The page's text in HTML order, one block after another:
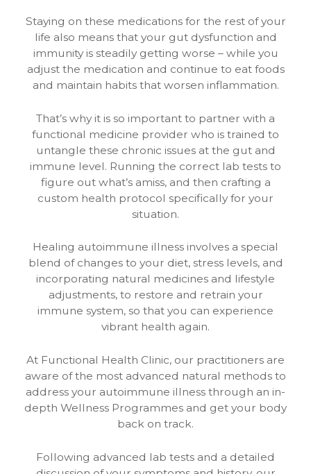
Staying on these medications for the rest of your
life also means that your gut dysfunction and
immunity is steadily getting worse – while you
adjust the medication and continue to eat foods
and maintain habits that worsen inflammation.
That’s why it is so important to partner with a
functional medicine provider who is trained to
untangle these chronic issues at the gut and
immune level. Running the correct lab tests to
figure out what’s amiss, and then crafting a
custom health protocol specifically for your
situation.
Healing autoimmune illness involves a special
blend of changes to your diet, stress levels, and
incorporating natural medicines and lifestyle
adjustments, to restore and retrain your
immune system, so that you can experience
vibrant health again.
At Functional Health Clinic, our practitioners are
aware of the most advanced natural methods to
address your autoimmune illness through an in-
depth Wellness Programmes and get your body
back on track.
Following advanced lab tests and a detailed